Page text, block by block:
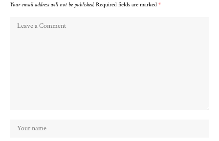
Your email address will not be published. Required fields are marked *